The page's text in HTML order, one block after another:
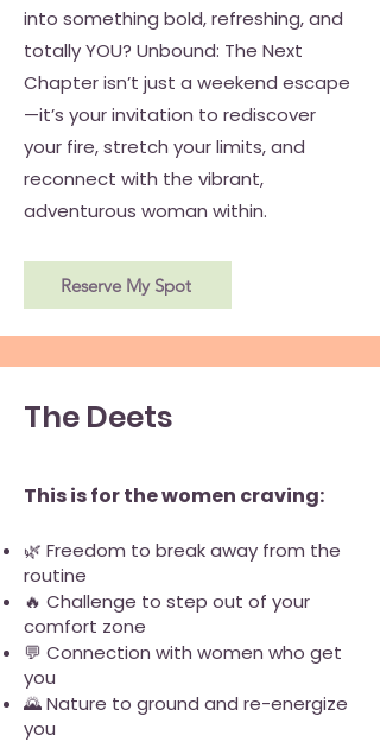
into something bold, refreshing, and
totally YOU? Unbound: The Next
Chapter isn’t just a weekend escape
—it’s your invitation to rediscover
your fire, stretch your limits, and
reconnect with the vibrant,
adventurous woman within.
Reserve My Spot
The Deets
This is for the women craving:
🌿 Freedom to break away from the
routine
🔥 Challenge to step out of your
comfort zone
💬 Connection with women who get
you
🌄 Nature to ground and re-energize
you